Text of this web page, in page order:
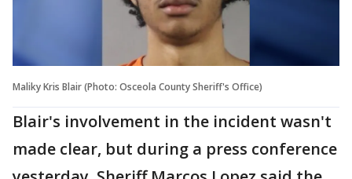
Maliky Kris Blair (Photo: Osceola County Sheriff's Office)
Blair's involvement in the incident wasn't
made clear, but during a press conference